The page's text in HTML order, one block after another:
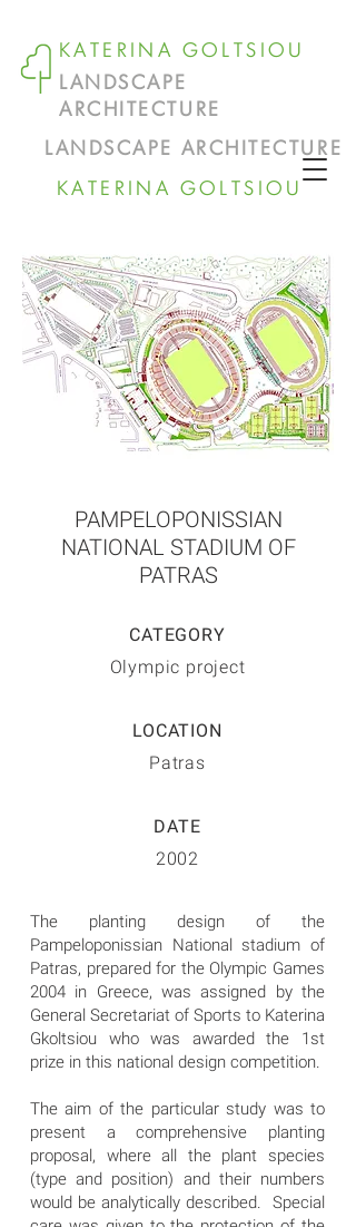
KATERINA GOLTSIOU
LANDSCAPE
ARCHITECTURE
LANDSCAPE ARCHITECTURE
KATERINA GOLTSIOU
PAMPELOPONISSIAN
NATIONAL STADIUM OF
PATRAS
CATEGORY
Olympic project
LOCATION
Patras
DATE
2002
The planting design of the
Pampeloponissian National stadium of
Patras, prepared for the Olympic Games
2004 in Greece, was assigned by the
General Secretariat of Sports to Katerina
Gkoltsiou who was awarded the 1st
prize in this national design competition.
The aim of the particular study was to
present a comprehensive planting
proposal, where all the plant species
(type and position) and their numbers
would be analytically described. Special